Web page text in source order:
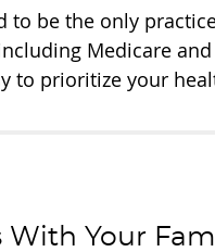
to be the only
Medicare
to prioritize your
With Your